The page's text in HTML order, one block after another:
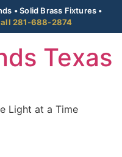
• Solid Brass Fixtures •
281-688-2874
Texas
Light at a Time